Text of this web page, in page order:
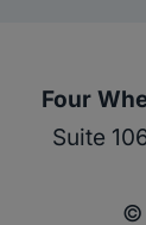
Four
Suite
©